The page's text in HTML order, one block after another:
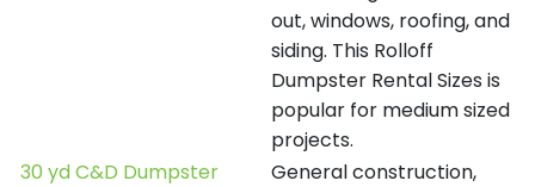
out, windows, roofing, and
siding. This Rolloff
Dumpster Rental Sizes is
popular for medium sized
projects.
30 yd C&D Dumpster
General construction,